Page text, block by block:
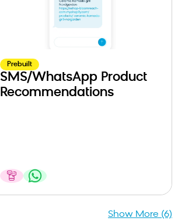
Prebuilt
SMS/WhatsApp Product
Recommendations
Show More (6)